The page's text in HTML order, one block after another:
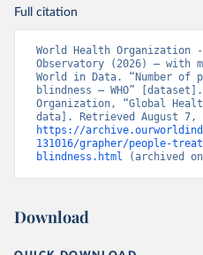
Full citation
World Health Organization
Observatory (2026) – with
World in Data. “Number
blindness – WHO”
Organization, “Global
https://
131016/grapher/people-
blindness.html (archived
Download